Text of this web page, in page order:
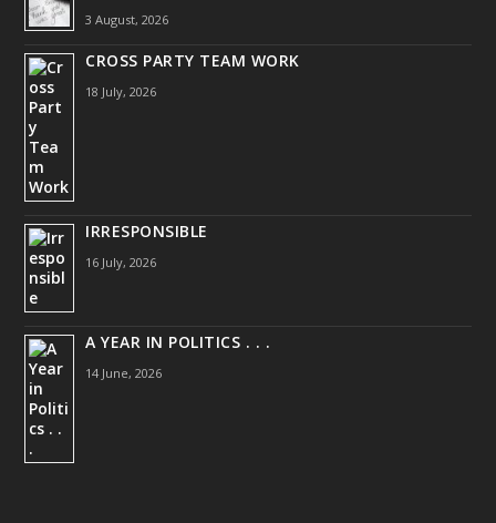
3 August, 2026
CROSS PARTY TEAM WORK
18 July, 2026
IRRESPONSIBLE
16 July, 2026
A YEAR IN POLITICS . . .
14 June, 2026